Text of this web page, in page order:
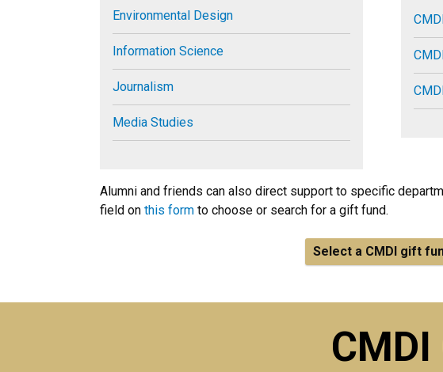
Environmental Design
Information Science
Journalism
Media Studies
Alumni and friends can also direct support to specific
field on this form to choose or search for a gift fund.
Select a CMDI gift